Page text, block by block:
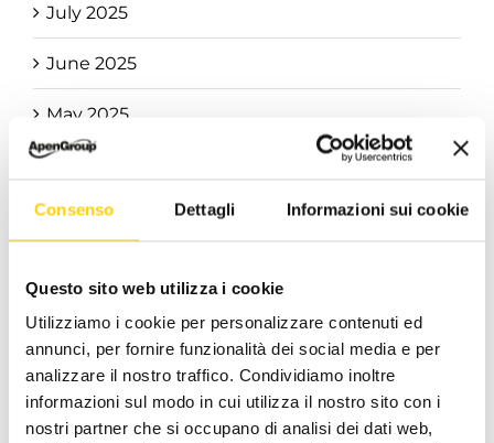
Consenso Dettagli Informazioni sui cookie
Questo sito web utilizza i cookie
Utilizziamo i cookie per personalizzare contenuti ed
annunci, per fornire funzionalità dei social media e per
analizzare il nostro traffico. Condividiamo inoltre
informazioni sul modo in cui utilizza il nostro sito con i
nostri partner che si occupano di analisi dei dati web,
July 2025
June 2025
May 2025
April 2025
March 2025
January 2025
December 2024
November 2024